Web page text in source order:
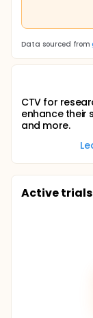
Data sourced from
CTV for
enhance their
and more.
Active trials